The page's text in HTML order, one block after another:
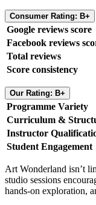
Consumer Rating: B+
Google reviews score
Facebook reviews
Total reviews
Score consistency
Our Rating: B+
Programme Variety
Curriculum &
Instructor
Student Engagement
Art Wonderland isn’t
studio sessions
hands-on exploration,